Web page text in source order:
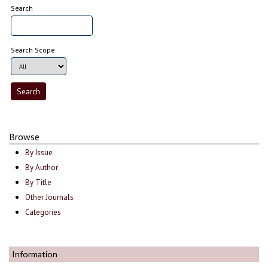
Search
Search Scope
Browse
By Issue
By Author
By Title
Other Journals
Categories
Information